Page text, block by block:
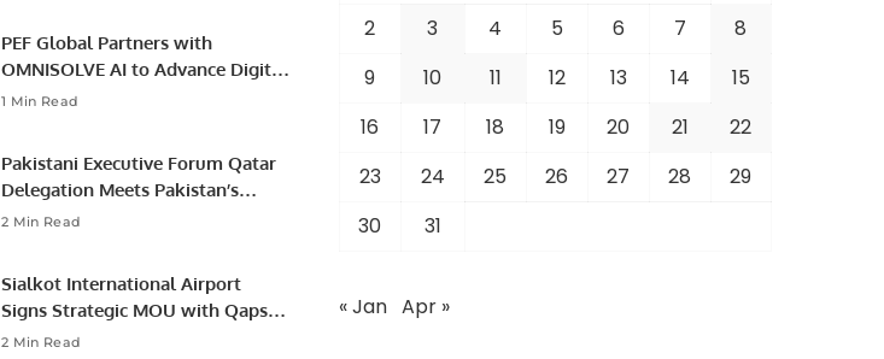
PEF Global Partners with
OMNISOLVE AI to Advance Digital
Agriculture in Pakistan.
1 Min Read
Pakistani Executive Forum Qatar
Delegation Meets Pakistan’s
Ambassador to Discuss
2 Min Read
Sialkot International Airport
Signs Strategic MOU with Qapsis
Aviation Türkiye to Modernize
2 Min Read
2
3 4 5 6 7
8
9
10 11 12 13 14
15
16
17 18 19 20 21
22
23
24 25 26 27 28
29
30
31
« Jan Apr »